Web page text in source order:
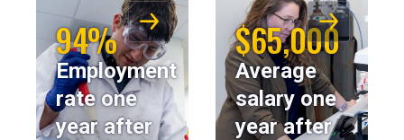
94%
Employment
rate one
year after
$65,000
Average
salary one
year after